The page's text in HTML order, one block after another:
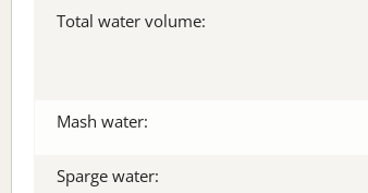
Total water volume:
Mash water:
Sparge water: